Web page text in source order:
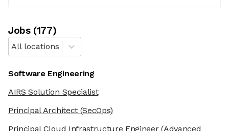
Jobs(177)
All locations
Software Engineering
AIRS Solution Specialist
Principal Architect(SecOps)
Principal Cloud Infrastructure Engineer(Advanced